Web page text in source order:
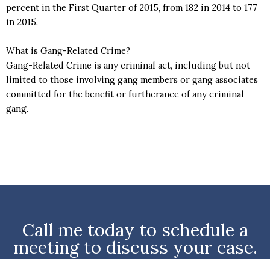
percent in the First Quarter of 2015, from 182 in 2014 to 177
in 2015.
What is Gang-Related Crime?
Gang-Related Crime is any criminal act, including but not
limited to those involving gang members or gang associates
committed for the benefit or furtherance of any criminal
gang.
Call me today to schedule a
meeting to discuss your case.